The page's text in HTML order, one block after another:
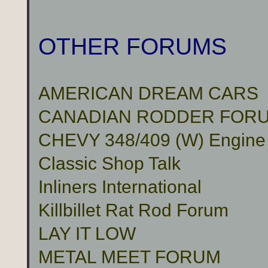
OTHER FORUMS
AMERICAN DREAM CARS
CANADIAN RODDER
CHEVY 348/409 (W)
Classic Shop Talk
Inliners International
Killbillet Rat Rod Forum
LAY IT LOW
METAL MEET FORUM